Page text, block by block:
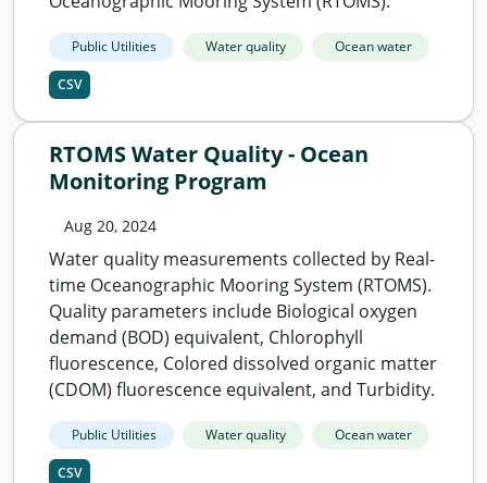
Public Utilities Water quality Ocean water
CSV
RTOMS Water Quality - Ocean
Monitoring Program
Aug 20, 2024
Water quality measurements collected by Real-
time Oceanographic Mooring System (RTOMS).
Quality parameters include Biological oxygen
demand (BOD) equivalent, Chlorophyll
fluorescence, Colored dissolved organic matter
(CDOM) fluorescence equivalent, and Turbidity.
Public Utilities Water quality Ocean water
CSV